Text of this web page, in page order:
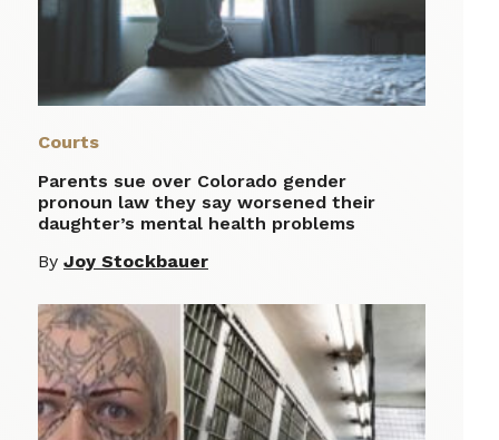
Courts
Parents sue over Colorado gender
pronoun law they say worsened their
daughter’s mental health problems
By Joy Stockbauer